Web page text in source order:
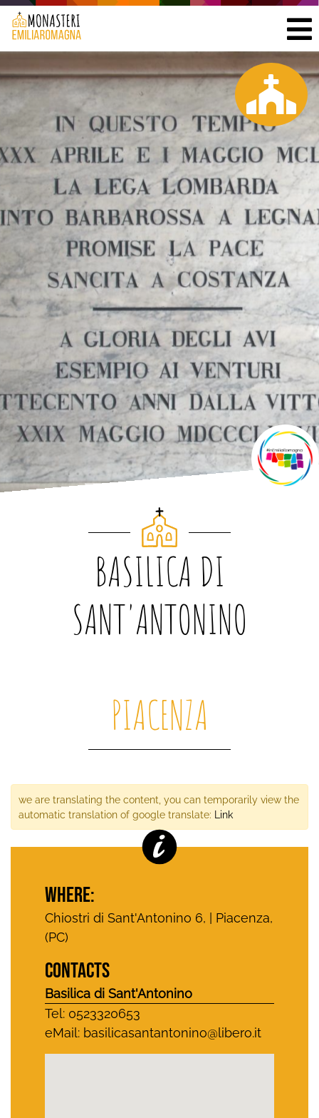
BASILICA DI
SANT'ANTONINO
PIACENZA
we are translating the content, you can temporarily view the
automatic translation of google translate: Link
WHERE:
Chiostri di Sant'Antonino 6, | Piacenza,
(PC)
CONTACTS
Basilica di Sant'Antonino
Tel: 0523320653
eMail: basilicasantantonino@libero.it